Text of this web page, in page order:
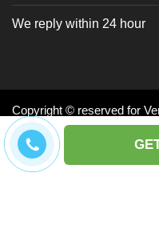
We reply within 24 hour
Copyright © reserved for
Promoted by: Dynasoft
Facebook
Twitter